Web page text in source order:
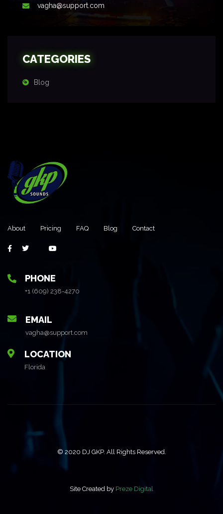
vagha@support.com
CATEGORIES
Blog
About Pricing FAQ Blog Contact
PHONE
+1 (609) 238-4270
EMAIL
vagha@support.com
LOCATION
Florida
© 2020 DJ GKP. All Rights Reserved.
Site Created by Preze Digital